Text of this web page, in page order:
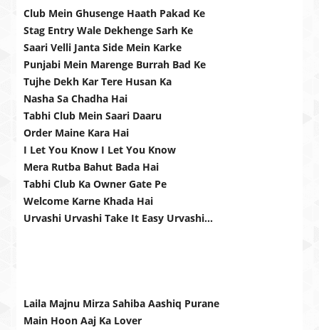
Club Mein Ghusenge Haath Pakad Ke
Stag Entry Wale Dekhenge Sarh Ke
Saari Velli Janta Side Mein Karke
Punjabi Mein Marenge Burrah Bad Ke
Tujhe Dekh Kar Tere Husan Ka
Nasha Sa Chadha Hai
Tabhi Club Mein Saari Daaru
Order Maine Kara Hai
I Let You Know I Let You Know
Mera Rutba Bahut Bada Hai
Tabhi Club Ka Owner Gate Pe
Welcome Karne Khada Hai
Urvashi Urvashi Take It Easy Urvashi…
Laila Majnu Mirza Sahiba Aashiq Purane
Main Hoon Aaj Ka Lover